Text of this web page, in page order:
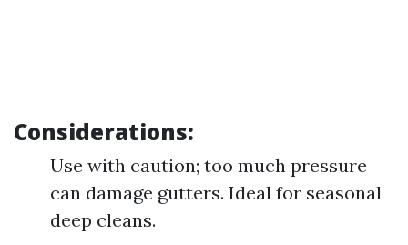
Considerations:
Use with caution; too much pressure
can damage gutters. Ideal for seasonal
deep cleans.